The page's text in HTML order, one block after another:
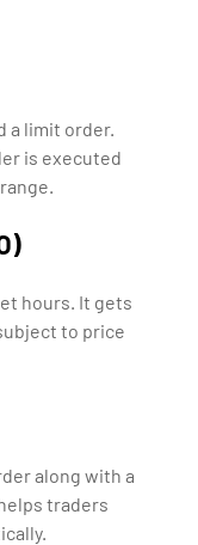
a limit order.
is executed
hours. It gets
to price
along with a
traders